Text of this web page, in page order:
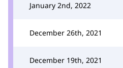
January 2nd, 2022
December 26th, 2021
December 19th, 2021